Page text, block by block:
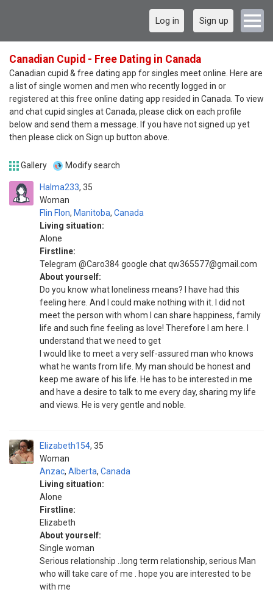
Log in Sign up
Canadian Cupid - Free Dating in Canada
Canadian cupid & free dating app for singles meet online. Here are
a list of single women and men who recently logged in or
registered at this free online dating app resided in Canada. To view
and chat cupid singles at Canada, please click on each profile
below and send them a message. If you have not signed up yet
then please click on Sign up button above.
Gallery Modify search
Halma233
Woman
35
Flin Flon, Manitoba, Canada
Living situation:
Alone
Firstline:
Telegram @Caro384 google chat qw365577@gmail.com
About yourself:
Do you know what loneliness means? I have had this
feeling here. And I could make nothing with it. I did not
meet the person with whom I can share happiness, family
life and such fine feeling as love! Therefore I am here. I
understand that we need to get
I would like to meet a very self-assured man who knows
what he wants from life. My man should be honest and
keep me aware of his life. He has to be interested in me
and have a desire to talk to me every day, sharing my life
and views. He is very gentle and noble.
Elizabeth154
Woman
35
Anzac, Alberta, Canada
Living situation:
Alone
Firstline:
Elizabeth
About yourself:
Single woman
Serious relationship ..long term relationship, serious Man
who will take care of me . hope you are interested to be
with me